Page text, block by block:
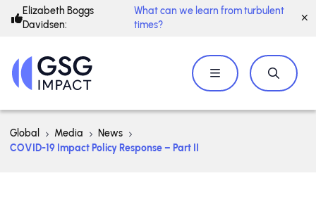
Elizabeth Boggs
Davidsen:
What can we learn from turbulent
times?
Global Media
News
COVID-19 Impact Policy Response – Part II